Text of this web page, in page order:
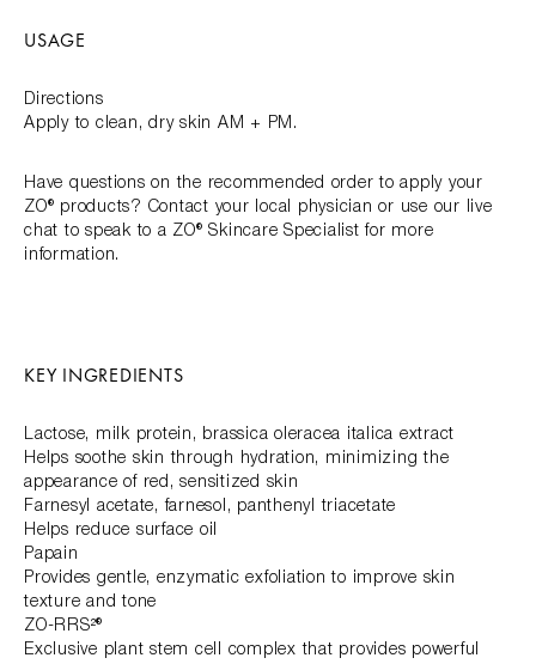
USAGE
Directions
Apply to clean, dry skin AM + PM.
Have questions on the recommended order to apply your
ZO® products? Contact your local physician or use our live
chat to speak to a ZO® Skincare Specialist for more
information.
KEY INGREDIENTS
Lactose, milk protein, brassica oleracea italica extract
Helps soothe skin through hydration, minimizing the
appearance of red, sensitized skin
Farnesyl acetate, farnesol, panthenyl triacetate
Helps reduce surface oil
Papain
Provides gentle, enzymatic exfoliation to improve skin
texture and tone
ZO-RRS²®
Exclusive plant stem cell complex that provides powerful